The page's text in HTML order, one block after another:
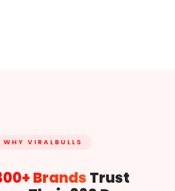
WHY VIRALBULLS
Brands Trust